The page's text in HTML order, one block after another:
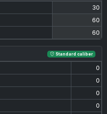
30
60
60
Standard caliber
0
0
0
0